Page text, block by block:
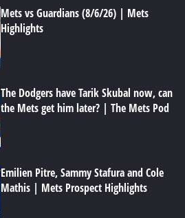
Mets vs Guardians (8/6/26) | Mets
Highlights
The Dodgers have Tarik Skubal now, can
the Mets get him later? | The Mets Pod
Emilien Pitre, Sammy Stafura and Cole
Mathis | Mets Prospect Highlights